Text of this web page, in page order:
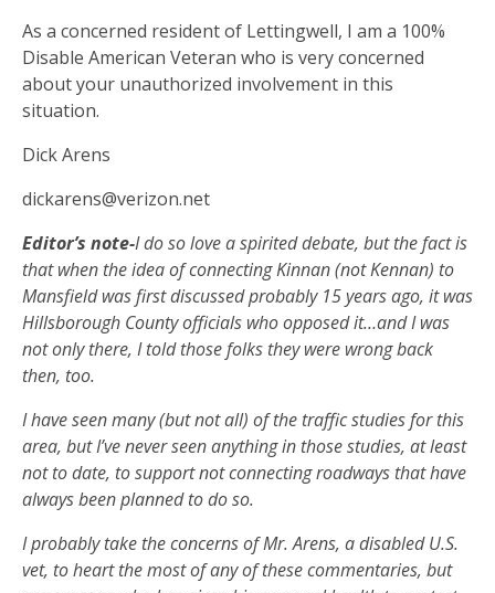
As a concerned resident of Lettingwell, I am a 100%
Disable American Veteran who is very concerned
about your unauthorized involvement in this
situation.
Dick Arens
dickarens@verizon.net
Editor’s note-I do so love a spirited debate, but the fact is
that when the idea of connecting Kinnan (not Kennan) to
Mansfield was first discussed probably 15 years ago, it was
Hillsborough County officials who opposed it…and I was
not only there, I told those folks they were wrong back
then, too.
I have seen many (but not all) of the traffic studies for this
area, but I’ve never seen anything in those studies, at least
not to date, to support not connecting roadways that have
always been planned to do so.
I probably take the concerns of Mr. Arens, a disabled U.S.
vet, to heart the most of any of these commentaries, but